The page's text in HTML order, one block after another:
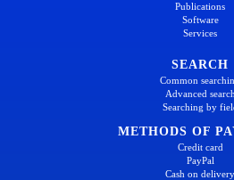
Publications
Software
Services
SEARCH
Common
Advanced search
Searching by
METHODS OF
Credit card
PayPal
Cash on delivery